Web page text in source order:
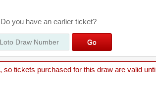
Do you have an earlier ticket?
tickets purchased for this draw are valid until